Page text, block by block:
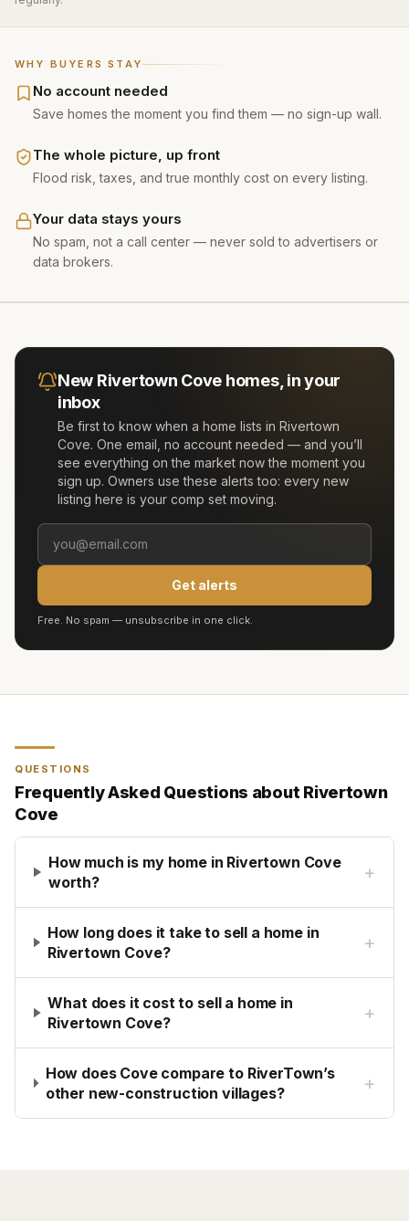
WHY BUYERS STAY
No account needed
Save homes the moment you find them — no sign-up wall.
The whole picture, up front
Flood risk, taxes, and true monthly cost on every listing.
Your data stays yours
No spam, not a call center — never sold to advertisers or
data brokers.
New Rivertown Cove homes, in your
inbox
Be first to know when a home lists in Rivertown
Cove. One email, no account needed — and you’ll
see everything on the market now the moment you
sign up. Owners use these alerts too: every new
listing here is your comp set moving.
Get alerts
Free. No spam — unsubscribe in one click.
QUESTIONS
Frequently Asked Questions about Rivertown
Cove
How much is my home in Rivertown Cove
worth?
+
How long does it take to sell a home in
Rivertown Cove?
+
What does it cost to sell a home in
Rivertown Cove?
+
How does Cove compare to RiverTown’s
other new-construction villages?
+